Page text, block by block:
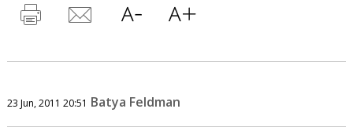
23 Jun, 2011 20:51 Batya Feldman